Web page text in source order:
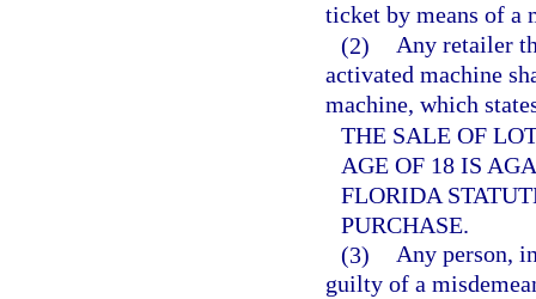
ticket by means of a
(2) Any retailer
activated machine
machine, which
THE SALE OF
AGE OF 18 IS
FLORIDA
PURCHASE.
(3) Any person,
guilty of a